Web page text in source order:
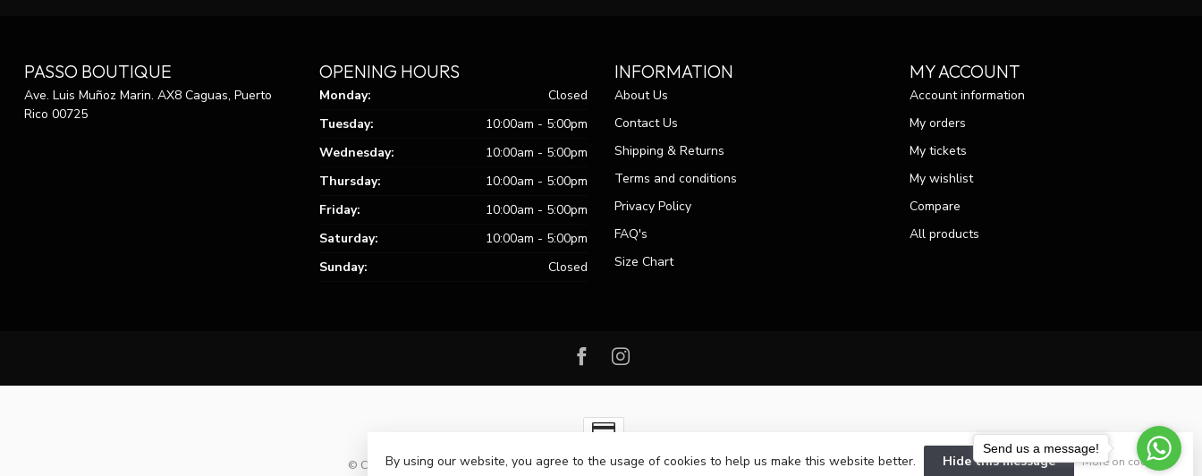
PASSO BOUTIQUE
Ave. Luis Muñoz Marin. AX8 Caguas, Puerto
Rico 00725
OPENING HOURS
Monday:
Closed
Tuesday:
10:00am - 5:00pm
Wednesday:
10:00am - 5:00pm
Thursday:
10:00am - 5:00pm
Friday:
10:00am - 5:00pm
Saturday:
10:00am - 5:00pm
Sunday:
Closed
INFORMATION
About Us
Contact Us
Shipping & Returns
Terms and conditions
Privacy Policy
FAQ's
Size Chart
MY ACCOUNT
Account information
My orders
My tickets
My wishlist
Compare
All products
© Copyright 2026 Passo Boutique- Powered byLightspeed -Lightspeed design byDyvelopment
By using our website, you agree to the usage of cookies to help us make this website better. Hide this message More on cookies »
Send us a message!